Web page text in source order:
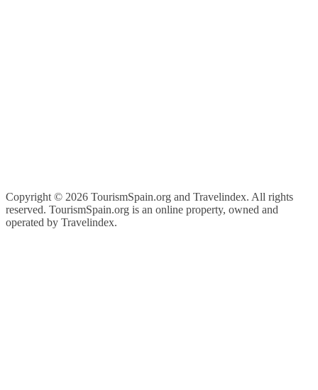
Copyright © 2026 TourismSpain.org and Travelindex. All rights
reserved. TourismSpain.org is an online property, owned and
operated by Travelindex.